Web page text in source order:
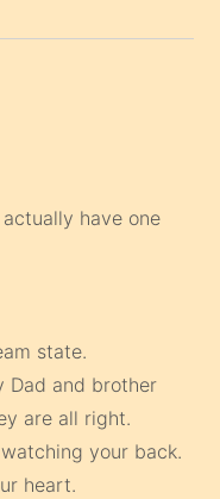
have one
state.
Dad and brother
are all right.
your back.
heart.